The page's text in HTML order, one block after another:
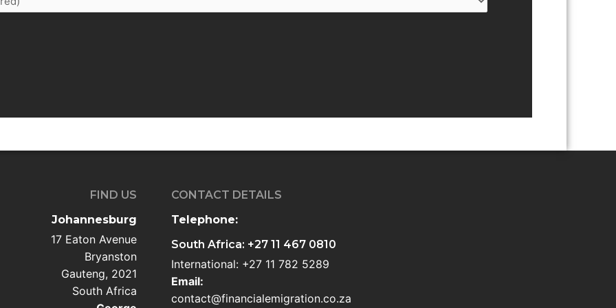
FIND US
Johannesburg
17 Eaton Avenue
Bryanston
Gauteng, 2021
South Africa
CONTACT DETAILS
Telephone:
South Africa: +27 11 467 0810
International: +27 11 782 5289
Email:
contact@financialemigration.co.za